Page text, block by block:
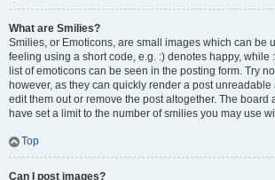
What are Smilies?
Smilies, or Emoticons, are small images which can be
feeling using a short code, e.g. :) denotes happy, while
list of emoticons can be seen in the posting form. Try
however, as they can quickly render a post
edit them out or remove the post altogether. The board
have set a limit to the number of smilies you may use
Top
Can I post images?